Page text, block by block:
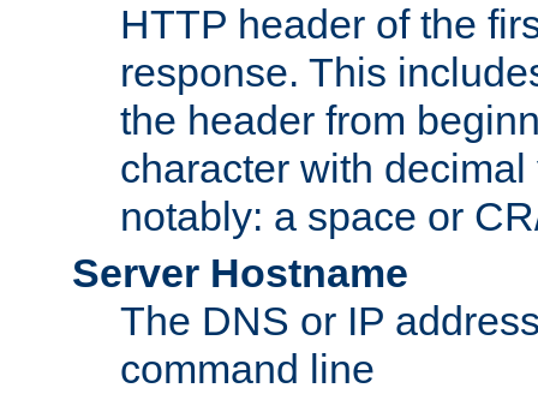
HTTP header of the
response. This
the header from
character with
notably: a space or
Server Hostname
The DNS or IP
command line